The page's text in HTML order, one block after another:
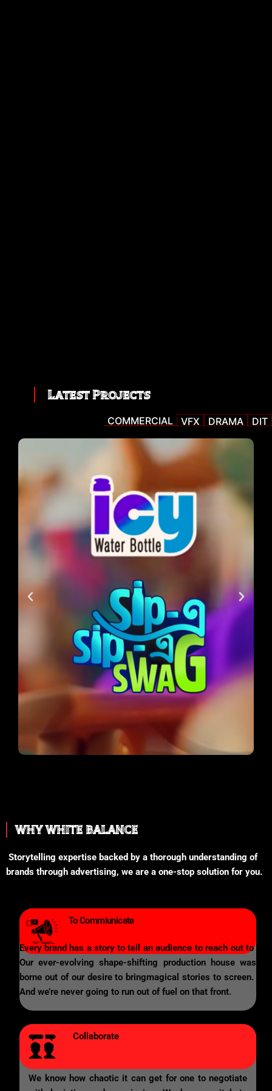
Latest Projects
COMMERCIAL VFX DRAMA DIT
WHY WHITE BALANCE
Storytelling expertise backed by a thorough understanding of
brands through advertising, we are a one-stop solution for you.
To Commiunicate
Every brand has a story to tell an audience to reach out to
Our ever-evolving shape-shifting production house was
borne out of our desire to bringmagical stories to screen.
And we’re never going to run out of fuel on that front.
Collaborate
We know how chaotic it can get for one to negotiate